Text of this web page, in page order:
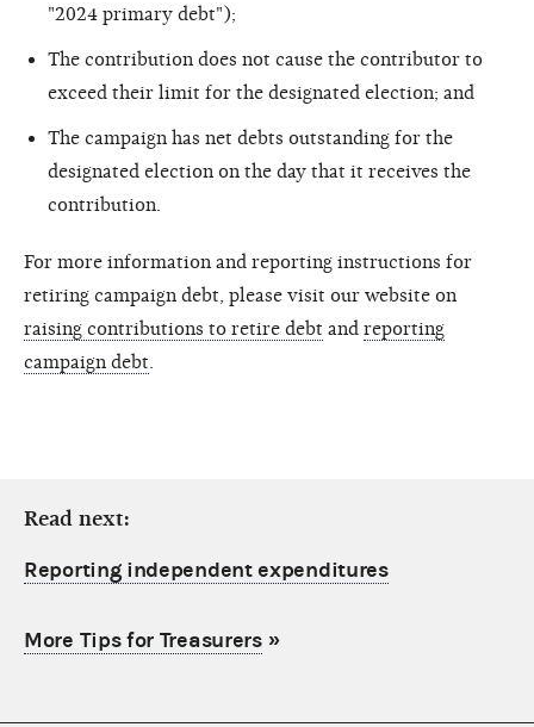
"2024 primary debt");
The contribution does not cause the contributor to
exceed their limit for the designated election; and
The campaign has net debts outstanding for the
designated election on the day that it receives the
contribution.
For more information and reporting instructions for
retiring campaign debt, please visit our website on
raising contributions to retire debt and reporting
campaign debt
Read next:
Reporting independent expenditures
More Tips for Treasurers»